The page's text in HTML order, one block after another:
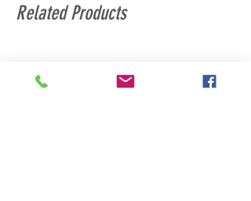
Related Products